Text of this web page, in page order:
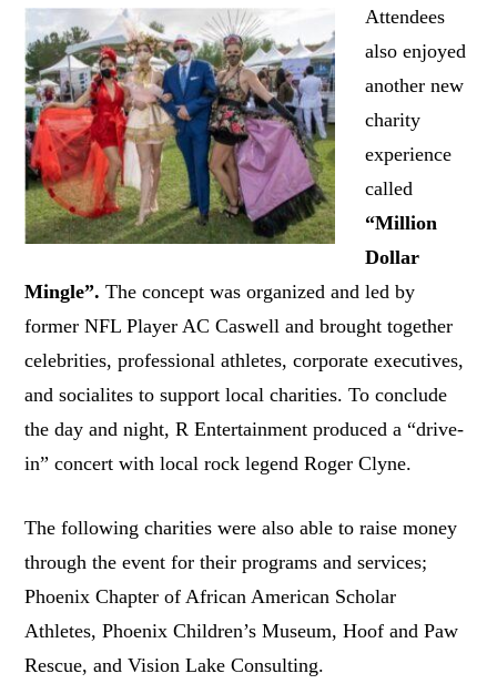
Attendees
also enjoyed
another new
charity
experience
called
“Million
Dollar
Mingle”. The concept was organized and led by
former NFL Player AC Caswell and brought together
celebrities, professional athletes, corporate executives,
and socialites to support local charities. To conclude
the day and night, R Entertainment produced a “drive-
in” concert with local rock legend Roger Clyne.
The following charities were also able to raise money
through the event for their programs and services;
Phoenix Chapter of African American Scholar
Athletes, Phoenix Children’s Museum, Hoof and Paw
Rescue, and Vision Lake Consulting.